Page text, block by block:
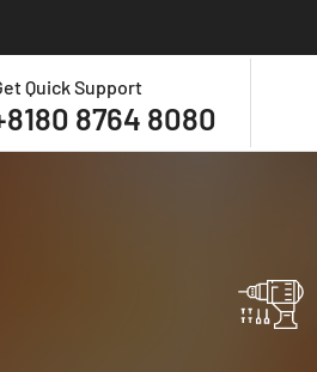
Quick Support
8764 8080